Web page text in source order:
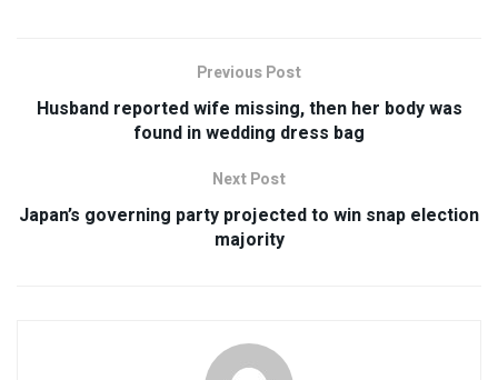
Previous Post
Husband reported wife missing, then her body was
found in wedding dress bag
Next Post
Japan’s governing party projected to win snap election
majority